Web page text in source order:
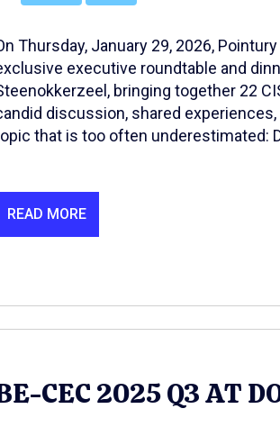
Thursday, January 29, 2026,
executive roundtable and
bringing together 22
discussion, shared
that is too often underestimated:
READ MORE
CEC 2025 Q3 AT